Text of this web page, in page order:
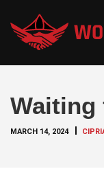
Waiting
MARCH 14, 2024